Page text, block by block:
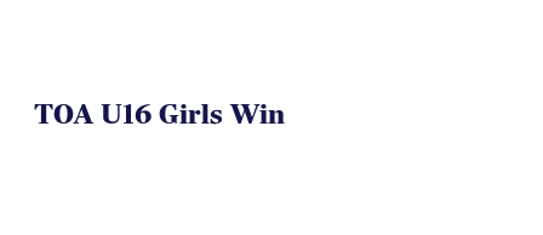
TOA U16 Girls Win